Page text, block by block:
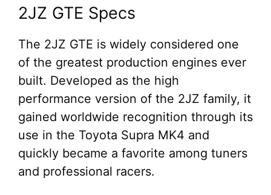
2JZ GTE Specs
The 2JZ GTE is widely considered one
of the greatest production engines ever
built. Developed as the high
performance version of the 2JZ family, it
gained worldwide recognition through its
use in the Toyota Supra MK4 and
quickly became a favorite among tuners
and professional racers.